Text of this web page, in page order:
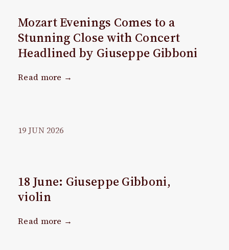
Mozart Evenings Comes to a
Stunning Close with Concert
Headlined by Giuseppe Gibboni
Read more →
19 JUN 2026
18 June: Giuseppe Gibboni,
violin
Read more →